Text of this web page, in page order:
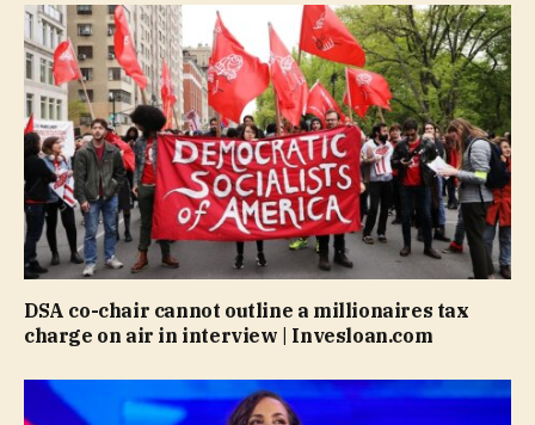
DSA co-chair cannot outline a millionaires tax
charge on air in interview | Invesloan.com